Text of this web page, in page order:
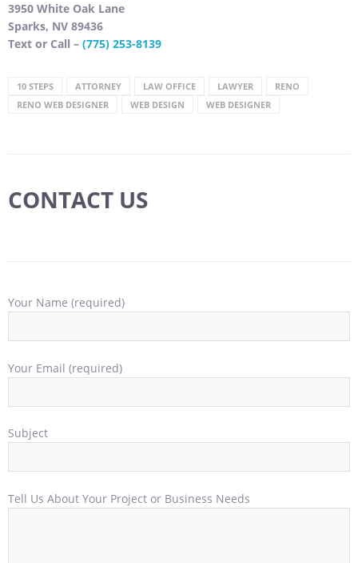
3950 White Oak Lane
Sparks, NV 89436
Text or Call – (775) 253-8139
10 STEPS ATTORNEY LAW OFFICE LAWYER
RENO
RENO WEB DESIGNER
WEB DESIGN WEB DESIGNER
CONTACT US
Your Name (required)
Your Email (required)
Subject
Tell Us About Your Project or Business Needs